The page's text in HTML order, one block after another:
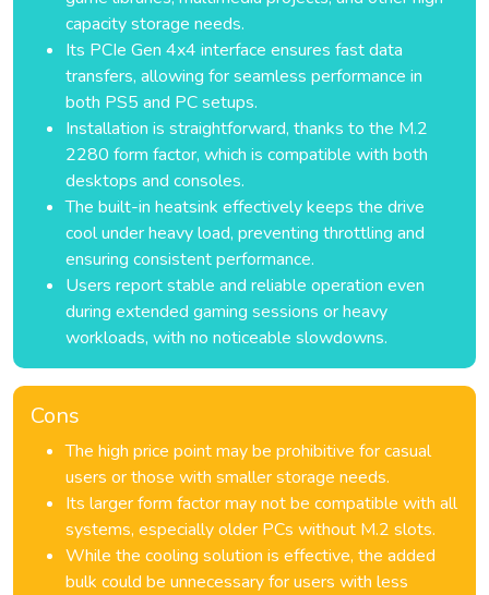
capacity storage needs.
Its PCIe Gen 4x4 interface ensures fast data
transfers, allowing for seamless performance in
both PS5 and PC setups.
Installation is straightforward, thanks to the M.2
2280 form factor, which is compatible with both
desktops and consoles.
The built-in heatsink effectively keeps the drive
cool under heavy load, preventing throttling and
ensuring consistent performance.
Users report stable and reliable operation even
during extended gaming sessions or heavy
workloads, with no noticeable slowdowns.
Cons
The high price point may be prohibitive for casual
users or those with smaller storage needs.
Its larger form factor may not be compatible with all
systems, especially older PCs without M.2 slots.
While the cooling solution is effective, the added
bulk could be unnecessary for users with less